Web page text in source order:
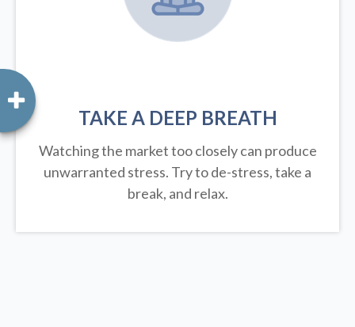
TAKE A DEEP BREATH
Watching the market too closely can produce
unwarranted stress. Try to de-stress, take a
break, and relax.